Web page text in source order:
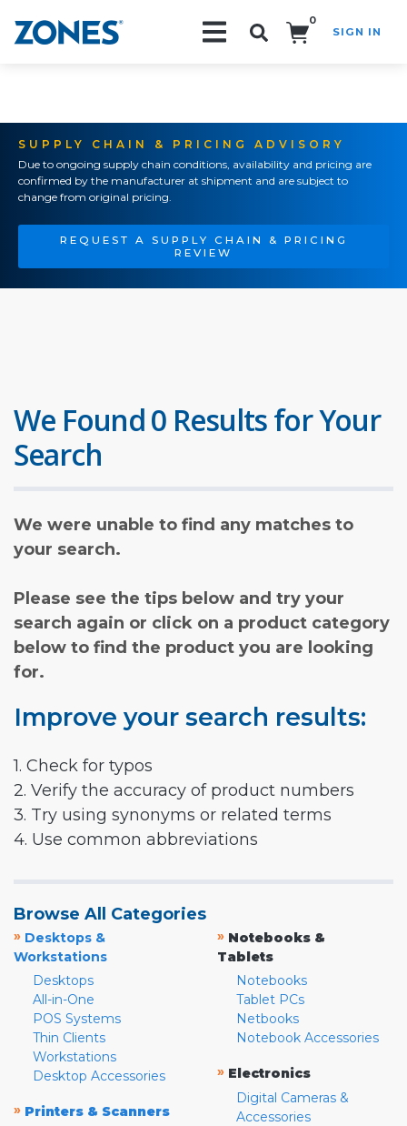
0
SIGN IN
SUPPLY CHAIN & PRICING ADVISORY
Due to ongoing supply chain conditions, availability and pricing are
confirmed by the manufacturer at shipment and are subject to
change from original pricing.
REQUEST A SUPPLY CHAIN & PRICING
REVIEW
We Found 0 Results for Your
Search
We were unable to find any matches to
your search.
Please see the tips below and try your
search again or click on a product category
below to find the product you are looking
for.
Improve your search results:
1. Check for typos
2. Verify the accuracy of product numbers
3. Try using synonyms or related terms
4. Use common abbreviations
Browse All Categories
» Desktops &
Workstations
Desktops
All-in-One
POS Systems
Thin Clients
Workstations
Desktop Accessories
» Printers & Scanners
» Notebooks &
Tablets
Notebooks
Tablet PCs
Netbooks
Notebook Accessories
» Electronics
Digital Cameras &
Accessories